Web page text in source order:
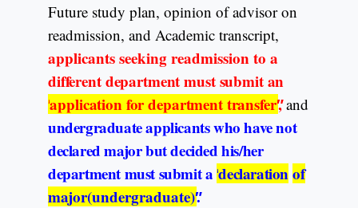
Future study plan, opinion of advisor on
readmission, and Academic transcript,
applicants seeking readmissionto a
different department must submit an
″application for department transfer″, and
undergraduate applicants who have not
declared major but decided his/her
department must submit a″declarationof
major(undergraduate)″.